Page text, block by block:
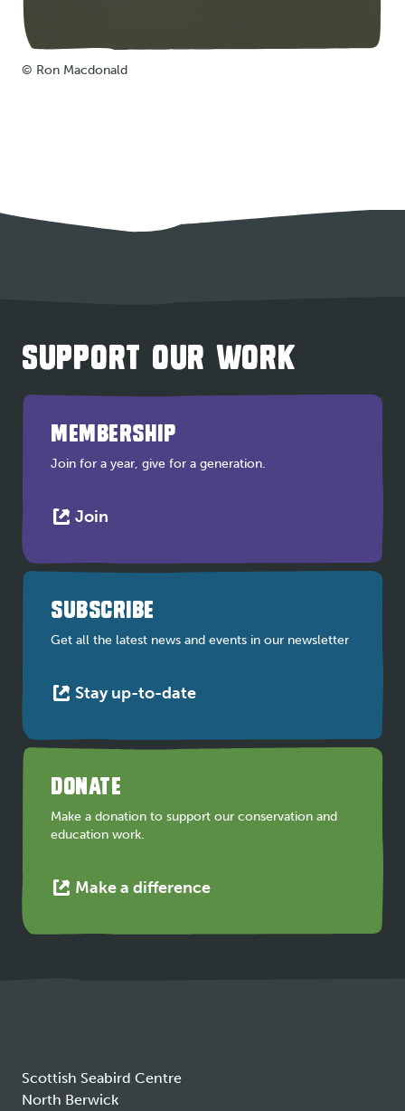
© Ron Macdonald
SUPPORT OUR WORK
MEMBERSHIP
Join for a year, give for a generation.
Join
in
new
tab
SUBSCRIBE
Get all the latest news and events in our newsletter
Stay up-to-dateThis
in
tab
DONATE
Make a donation to support our conservation and
education work.
Make a differenceThis
Scottish Seabird Centre
North Berwick